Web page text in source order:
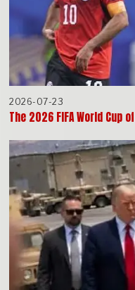
2026-07-23
The 2026 FIFA World Cup